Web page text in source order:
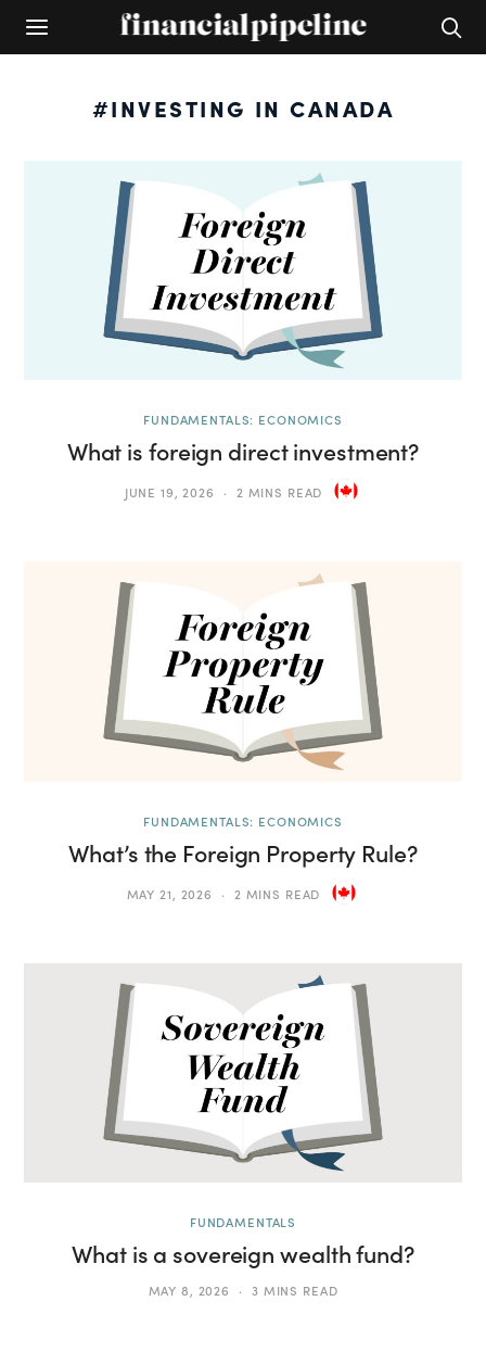
#INVESTING IN CANADA
FUNDAMENTALS: ECONOMICS
What is foreign direct investment?
JUNE 19, 2026 2 MINS READ
FUNDAMENTALS: ECONOMICS
What’s the Foreign Property Rule?
MAY 21, 2026 2 MINS READ
FUNDAMENTALS
What is a sovereign wealth fund?
MAY 8, 2026 3 MINS READ